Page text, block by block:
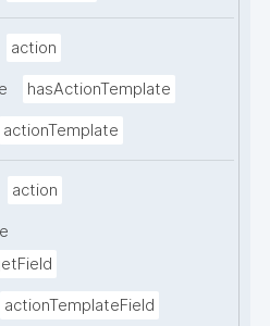
action
hasActionTemplate
actionTemplate
action
actionTemplateField